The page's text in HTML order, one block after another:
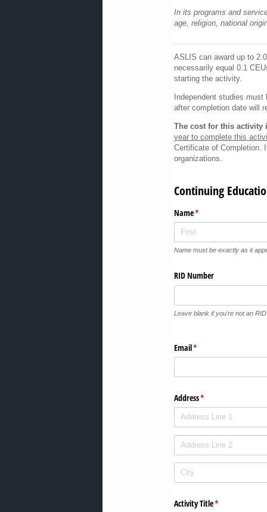
In its programs and
age, religion, national
ASLIS can award up to
necessarily equal 0.1
starting the activity.
Independent studies
after completion date will
The cost for this activity
year to complete this
Certificate of Completion.
organizations.
Continuing
Name*
(required)
Name must be exactly as it
RID Number
Leave blank if you're not an
Email*
(required)
Address*
(required)
Activity Title*
(required)